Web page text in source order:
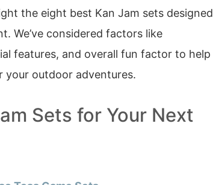
the eight best Kan Jam sets designed
We’ve considered factors like
features, and overall fun factor to help
your outdoor adventures.
Sets for Your Next